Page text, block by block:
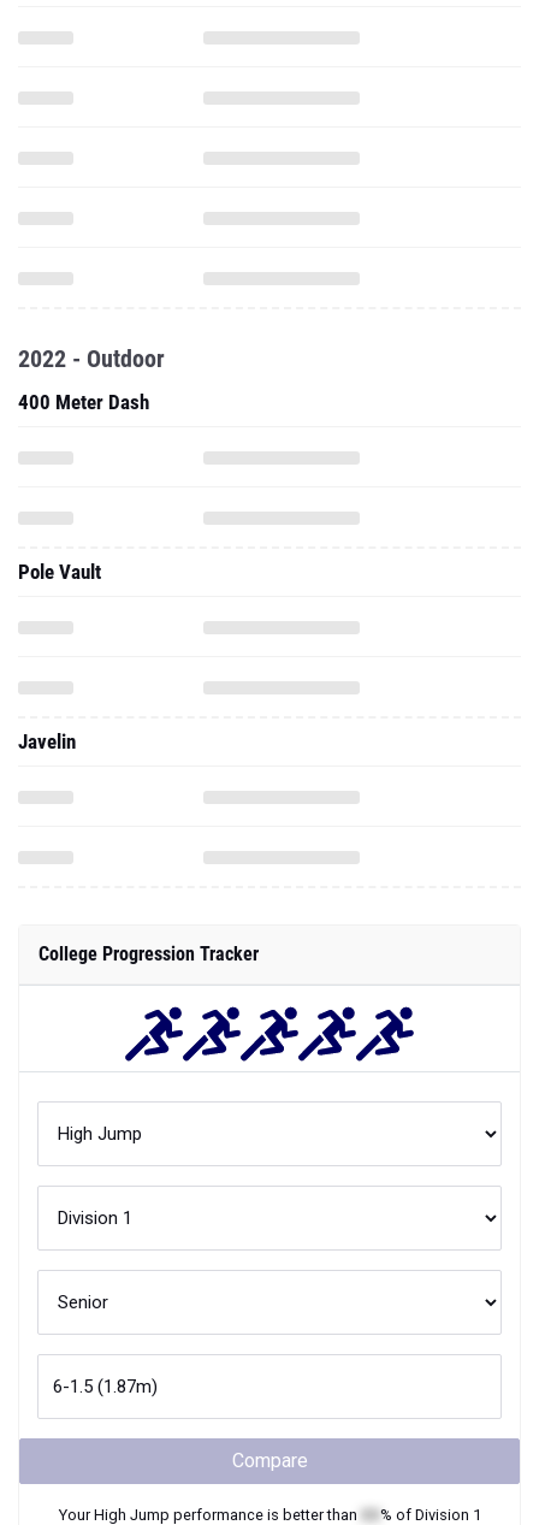
2022 - Outdoor
400 Meter Dash
Pole Vault
Javelin
College Progression Tracker
Compare
YourHigh Jump performance is better than % of Division 1